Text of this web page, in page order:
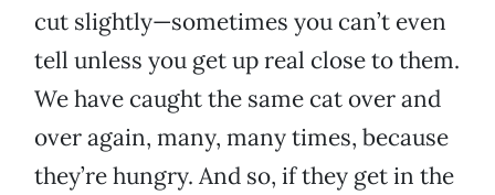
cut slightly—sometimes you can’t even
tell unless you get up real close to them.
We have caught the same cat over and
over again, many, many times, because
they’re hungry. And so, if they get in the